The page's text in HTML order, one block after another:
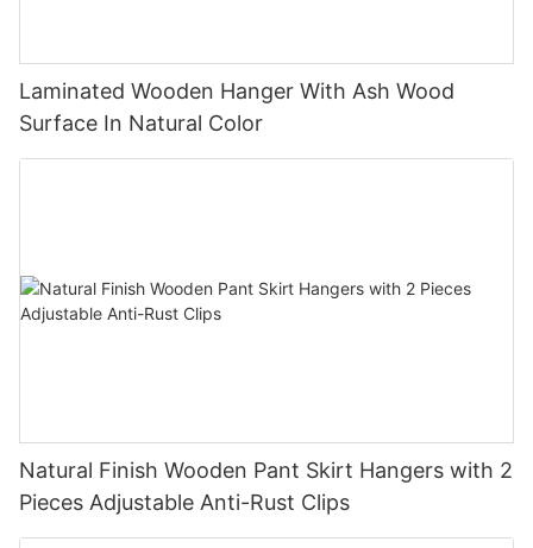
Laminated Wooden Hanger With Ash Wood
Surface In Natural Color
Natural Finish Wooden Pant Skirt Hangers with 2
Pieces Adjustable Anti-Rust Clips